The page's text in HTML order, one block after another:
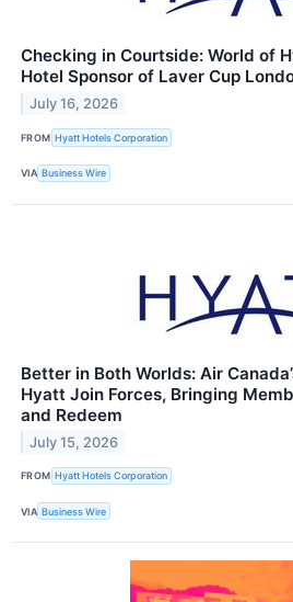
Checking in Courtside: World of
Hotel Sponsor of Laver Cup
July 16, 2026
FROM Hyatt Hotels Corporation
VIA Business Wire
Better in Both Worlds: Air
Hyatt Join Forces, Bringing
and Redeem
July 15, 2026
FROM Hyatt Hotels Corporation
VIA Business Wire